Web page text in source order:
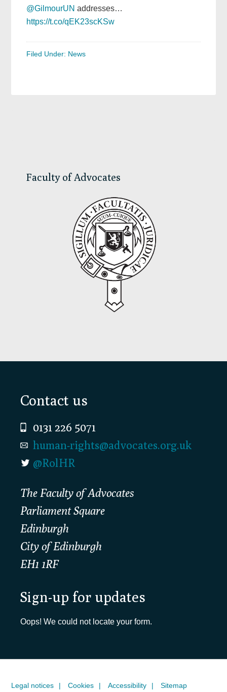
@GilmourUN addresses…
https://t.co/qEK23scKSw
Filed Under: News
Faculty of Advocates
Footer
Contact us
0131 226 5071
human-rights@advocates.org.uk
@RolHR
The Faculty of Advocates
Parliament Square
Edinburgh
City of Edinburgh
EH1 1RF
Sign-up for updates
Oops! We could not locate your form.
Legal notices Cookies Accessibility Sitemap